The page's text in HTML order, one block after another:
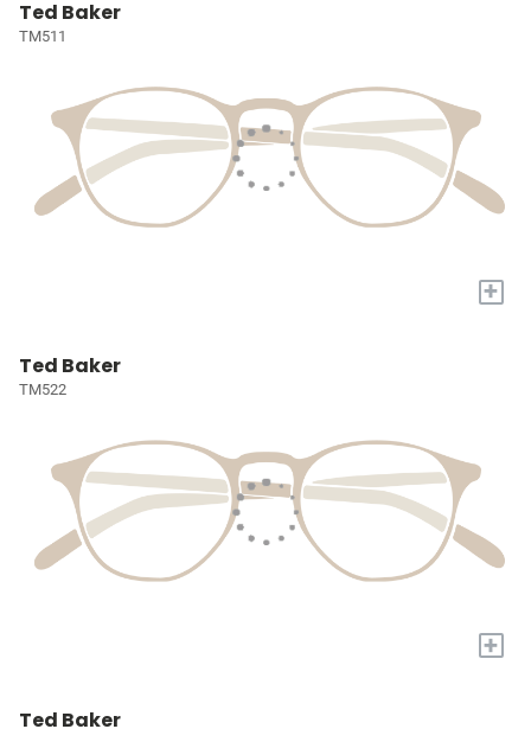
Ted Baker
TM511
+
Ted Baker
TM522
+
Ted Baker